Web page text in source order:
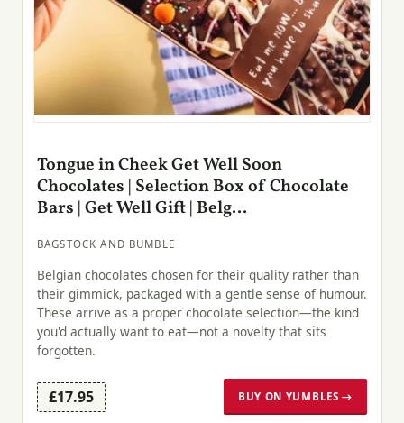
Tongue in Cheek Get Well Soon
Chocolates | Selection Box of Chocolate
Bars | Get Well Gift | Belg...
BAGSTOCK AND BUMBLE
Belgian chocolates chosen for their quality rather than
their gimmick, packaged with a gentle sense of humour.
These arrive as a proper chocolate selection—the kind
you'd actually want to eat—not a novelty that sits
forgotten.
£17.95 BUY ON YUMBLES →